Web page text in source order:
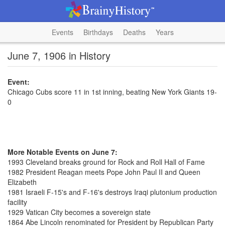
Events Birthdays Deaths Years
June 7, 1906 in History
Event:
Chicago Cubs score 11 in 1st inning, beating New York Giants 19-
0
More Notable Events on June 7:
1993 Cleveland breaks ground for Rock and Roll Hall of Fame
1982 President Reagan meets Pope John Paul II and Queen
Elizabeth
1981 Israeli F-15's and F-16's destroys Iraqi plutonium production
facility
1929 Vatican City becomes a sovereign state
1864 Abe Lincoln renominated for President by Republican Party